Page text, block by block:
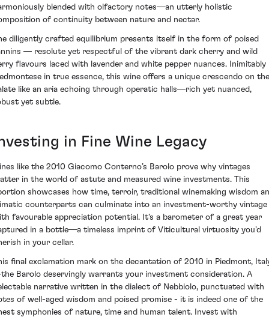
blended with olfactory notes—an utterly holistic
of continuity between nature and nectar.
diligently crafted equilibrium presents itself in the form of poised
— resolute yet respectful of the vibrant dark cherry and wild
flavours laced with lavender and white pepper nuances. Inimitably
in true essence, this wine offers a unique crescendo on the
like an aria echoing through operatic halls—rich yet nuanced,
yet subtle.
in Fine Wine Legacy
like the 2010 Giacomo Conterno’s Barolo prove why vintages
in the world of astute and measured wine investments. This
showcases how time, terroir, traditional winemaking wisdom
counterparts can culminate into an investment-worthy vintage
favourable appreciation potential. It's a barometer of a great year
in a bottle—a timeless imprint of Viticultural virtuosity you'd
in your cellar.
final exclamation mark on the decantation of 2010 in Piedmont,
Barolo deservingly warrants your investment consideration. A
narrative written in the dialect of Nebbiolo, punctuated with
of well-aged wisdom and poised promise - it is indeed one of the
symphonies of nature, time and human talent. Invest with